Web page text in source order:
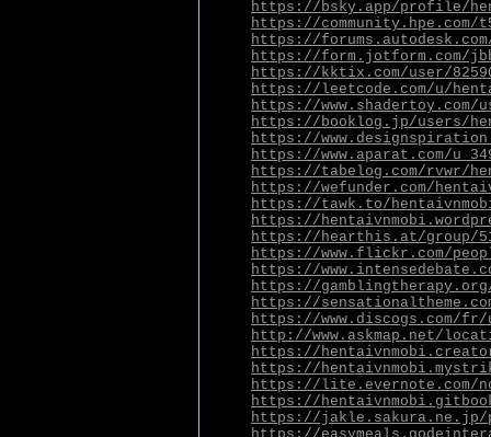
https://bsky.app/profile/
https://community.hpe.com/
https://
https://form.jotform.com/
https://kktix.com/user/
https://leetcode.com/u/
https://www.shadertoy.com/
https://booklog.jp/users/
https://
https://www.aparat.com/
https://tabelog.com/rvwr/
https://wefunder.com/
https://tawk.to/
https://
https://hearthis.at/group/
https://www.flickr.com/
https://
https://
https://
https://www.discogs.com/fr/
http://www.askmap.net/
https://
https://
https://lite.evernote.com/
https://
https://jakle.sakura.ne.jp/